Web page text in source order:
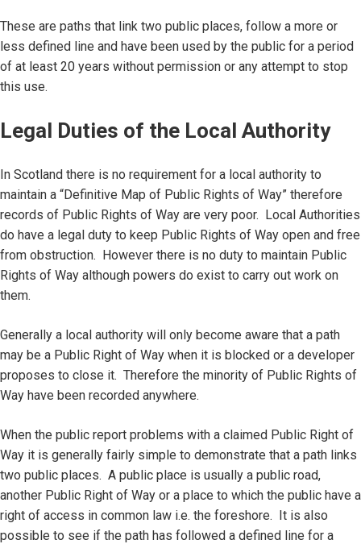
These are paths that link two public places, follow a more or
less defined line and have been used by the public for a period
of at least 20 years without permission or any attempt to stop
this use.
Legal Duties of the Local Authority
In Scotland there is no requirement for a local authority to
maintain a “Definitive Map of Public Rights of Way” therefore
records of Public Rights of Way are very poor. Local Authorities
do have a legal duty to keep Public Rights of Way open and free
from obstruction. However there is no duty to maintain Public
Rights of Way although powers do exist to carry out work on
them.
Generally a local authority will only become aware that a path
may be a Public Right of Way when it is blocked or a developer
proposes to close it. Therefore the minority of Public Rights of
Way have been recorded anywhere.
When the public report problems with a claimed Public Right of
Way it is generally fairly simple to demonstrate that a path links
two public places. A public place is usually a public road,
another Public Right of Way or a place to which the public have a
right of access in common law i.e. the foreshore. It is also
possible to see if the path has followed a defined line for a